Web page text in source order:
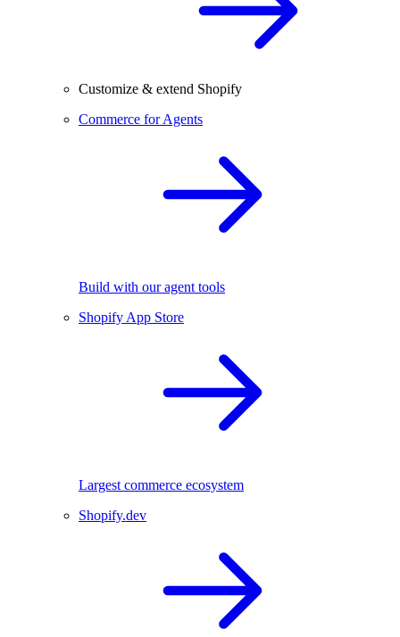
Customize & extend Shopify
Commerce for Agents
Build with our agent tools
Shopify App Store
Largest commerce ecosystem
Shopify.dev